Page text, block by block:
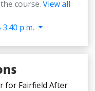
course. View all
p.m.
for Fairfield After